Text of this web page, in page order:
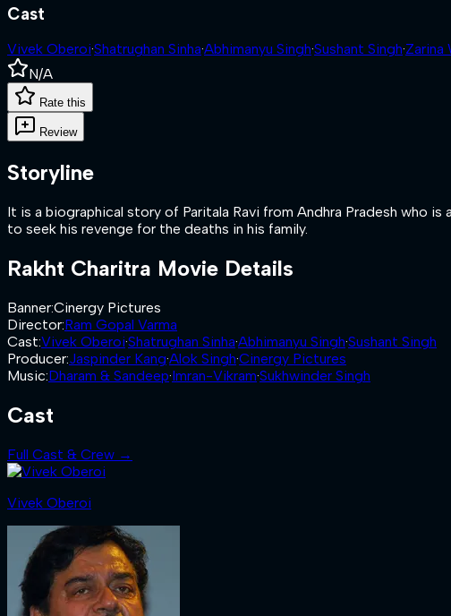
Cast
Vivek Oberoi·Shatrughan Sinha·Abhimanyu Singh·Sushant Singh·Zarina
N/A
Rate this
Review
Storyline
It is a biographical story of Paritala Ravi from Andhra Pradesh who
to seek his revenge for the deaths in his family.
Rakht Charitra Movie Details
Banner:Cinergy Pictures
Director:Ram Gopal Varma
Cast:Vivek Oberoi·Shatrughan Sinha·Abhimanyu Singh·Sushant Singh
Producer:Jaspinder Kang·Alok Singh·Cinergy Pictures
Music:Dharam & Sandeep·Imran-Vikram·Sukhwinder Singh
Cast
Full Cast & Crew →
Vivek Oberoi